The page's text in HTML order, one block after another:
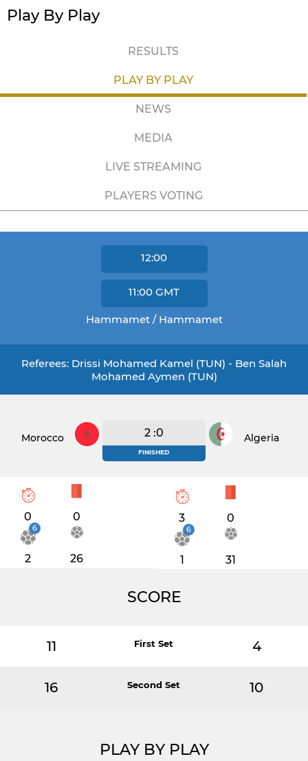
Play By Play
RESULTS
PLAY BY PLAY
NEWS
MEDIA
LIVE STREAMING
PLAYERS VOTING
12:00
11:00 GMT
Hammamet / Hammamet
Referees: Drissi Mohamed Kamel (TUN) - Ben Salah
Mohamed Aymen (TUN)
Morocco 2 :0
FINISHED
Algeria
0 0
6
2 26
3 0
6
1 31
SCORE
11 First Set 4
16 Second Set 10
PLAY BY PLAY